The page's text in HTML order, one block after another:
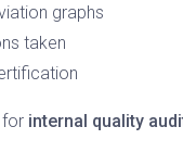
graphs
taken
for internal quality